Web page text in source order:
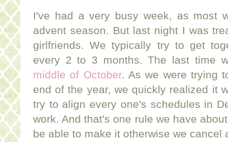
I've had a very busy week, as most
advent season. But last night I was
girlfriends. We typically try to get
every 2 to 3 months. The last time
middle of October. As we were trying
end of the year, we quickly realized it
try to align every one's schedules in
work. And that's one rule we have
be able to make it otherwise we cancel